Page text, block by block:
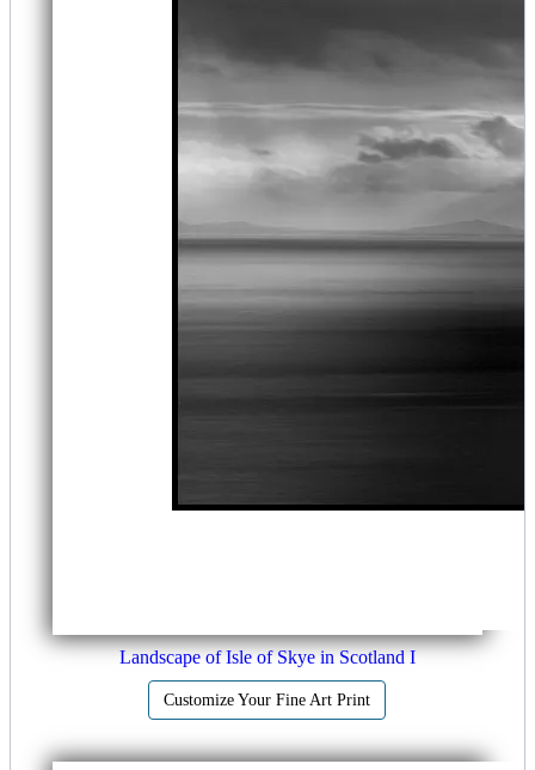
Landscape of Isle of Skye in Scotland I
Customize Your Fine Art Print